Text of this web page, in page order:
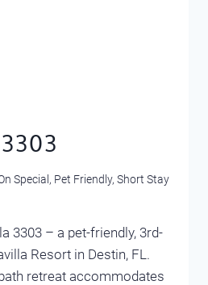
Special, Pet Friendly, Short Stay
3303 – a pet-friendly, 3rd-
Resort in Destin, FL.
retreat accommodates